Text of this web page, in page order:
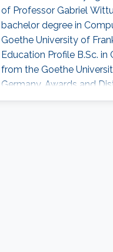
of Professor Gabriel
bachelor degree in
Goethe University of
Education Profile B.Sc.
from the Goethe
Germany. Awards and
the PACE 2017 Challenge